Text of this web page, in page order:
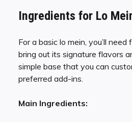
Ingredients for Lo
For a basic lo mein, you’ll
bring out its signature flavors
simple base that you can
preferred add-ins.
Main Ingredients: